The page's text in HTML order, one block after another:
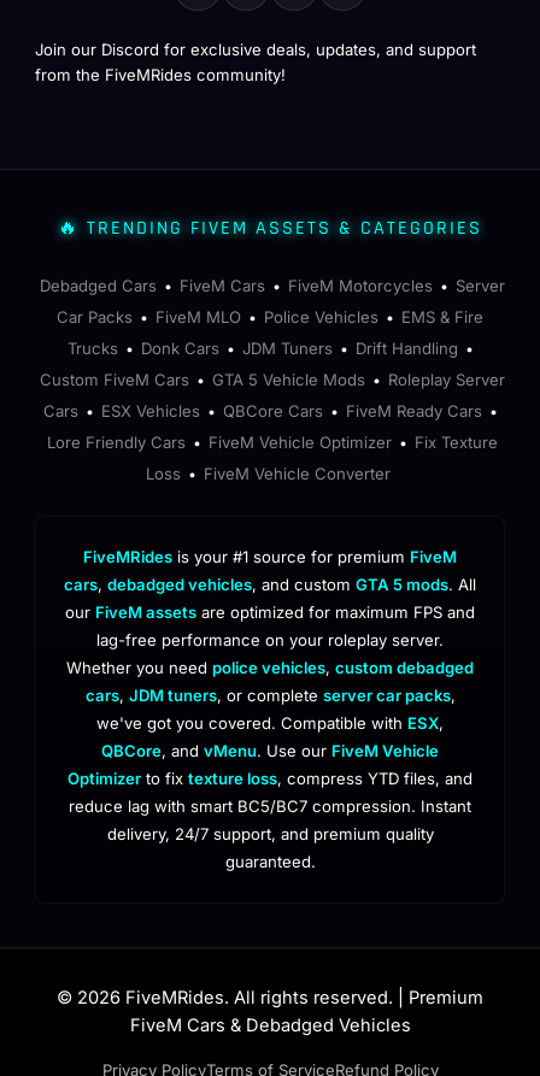
Join our Discord for exclusive deals, updates, and support
from the FiveMRides community!
🔥 TRENDING FIVEM ASSETS & CATEGORIES
Debadged Cars • FiveM Cars • FiveM Motorcycles • Server
Car Packs • FiveM MLO • Police Vehicles • EMS & Fire
Trucks • Donk Cars • JDM Tuners • Drift Handling •
Custom FiveM Cars • GTA 5 Vehicle Mods • Roleplay Server
Cars • ESX Vehicles • QBCore Cars • FiveM Ready Cars •
Lore Friendly Cars • FiveM Vehicle Optimizer • Fix Texture
Loss • FiveM Vehicle Converter
FiveMRides is your #1 source for premium FiveM
cars, debadged vehicles, and custom GTA 5 mods. All
our FiveM assets are optimized for maximum FPS and
lag-free performance on your roleplay server.
Whether you need police vehicles, custom debadged
cars, JDM tuners, or complete server car packs,
we've got you covered. Compatible with ESX,
QBCore, and vMenu. Use our FiveM Vehicle
Optimizer to fix texture loss, compress YTD files, and
reduce lag with smart BC5/BC7 compression. Instant
delivery, 24/7 support, and premium quality
guaranteed.
© 2026 FiveMRides. All rights reserved. | Premium
FiveM Cars & Debadged Vehicles
Privacy PolicyTerms of ServiceRefund Policy